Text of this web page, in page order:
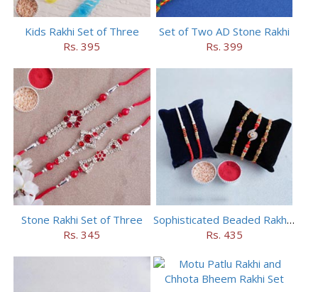
Kids Rakhi Set of Three
Rs. 395
Set of Two AD Stone Rakhi
Rs. 399
Stone Rakhi Set of Three
Rs. 345
Sophisticated Beaded Rakhi Set of 5
Rs. 435